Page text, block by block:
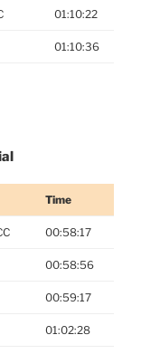
01:10:22
01:10:36
Time
00:58:17
00:58:56
00:59:17
01:02:28